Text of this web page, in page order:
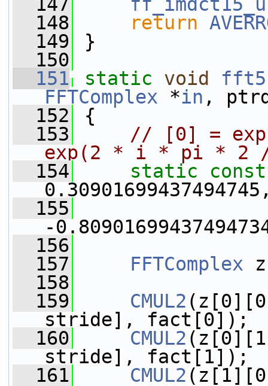
  148
return
  149
}
  150
  151
static void fft5
FFTComplex *in ,
  152
{
  153
// [0] =
exp(2 * i * pi * 2
  154
static
const
  155
-
  156
  157
FFTComplex
  158
  159
CMUL2
stride], fact[0]);
  160
CMUL2
stride], fact[1]);
  161
CMUL2